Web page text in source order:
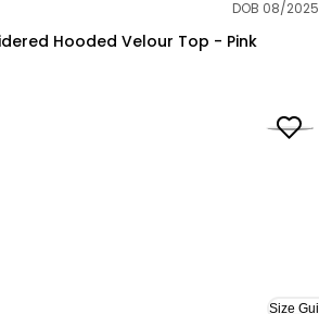
DOB 08/2025
Hooded Velour Top - Pink
Embroidered Hooded Velour
Size